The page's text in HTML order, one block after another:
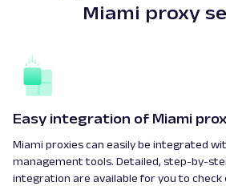
Miami proxy
Easy integration of Miami
Miami proxies can easily be integrated
management tools. Detailed, step-by-
integration are available for you to check